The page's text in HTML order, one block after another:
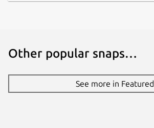
Other popular snaps…
See more in Featured